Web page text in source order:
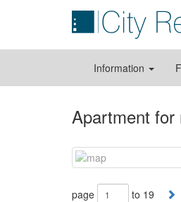
Information
Apartment for
page to 19